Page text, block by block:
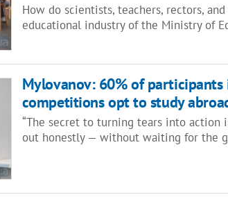
How do scientists, teachers, rectors,
educational industry of the Ministry of
Mylovanov: 60% of
competitions opt to study
“The secret to turning tears into action
out honestly — without waiting for the